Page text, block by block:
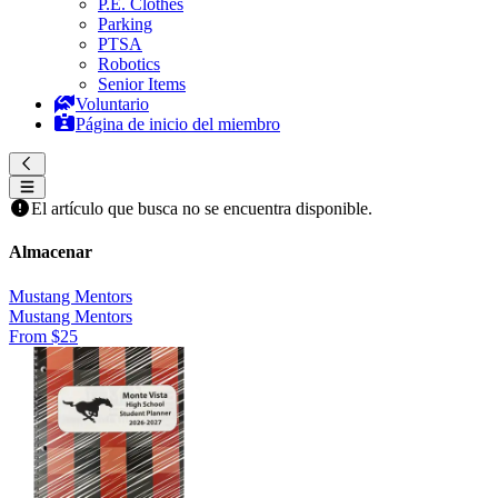
P.E. Clothes
Parking
PTSA
Robotics
Senior Items
Voluntario
Página de inicio del miembro
El artículo que busca no se encuentra disponible.
Almacenar
Mustang Mentors
Mustang Mentors
From $25